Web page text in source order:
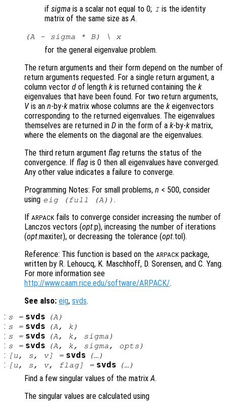
if sigma is a scalar not equal to 0; I is the identity
matrix of the same size as A.
(A - sigma * B) \ x
for the general eigenvalue problem.
The return arguments and their form depend on the number of
return arguments requested. For a single return argument, a
column vector d of length k is returned containing the k
eigenvalues that have been found. For two return arguments,
Vis an n-by-k matrix whose columns are the k eigenvectors
corresponding to the returned eigenvalues. The eigenvalues
themselves are returned in D in the form of a k-by-k matrix,
where the elements on the diagonal are the eigenvalues.
The third return argument flag returns the status of the
convergence. If flag is 0 then all eigenvalues have converged.
Any other value indicates a failure to converge.
Programming Notes: For small problems, n < 500, consider
using eig (full (A )) .
If ARPACK fails to converge consider increasing the number of
Lanczos vectors (opt.p), increasing the number of iterations
(opt.maxiter), or decreasing the tolerance (opt.tol).
Reference: This function is based on the ARPACK package,
written by R. Lehoucq, K. Maschhoff, D. Sorensen, and C. Yang.
For more information see
http://www.caam.rice.edu/software/ARPACK/.
See also: eig, svds.
: s = svds (A)
: s = svds (A, k)
: s = svds (A, k, sigma )
: s = svds (A, k, sigma, opts )
: [u, s, v] = svds (…)
: [u, s, v, flag] = svds (…)
Find a few singular values of the matrixA.
The singular values are calculated using